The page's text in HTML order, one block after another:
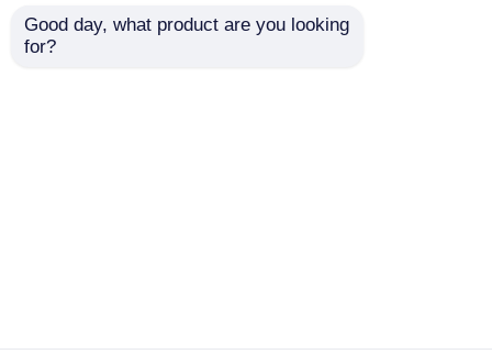
We attach importance to the protection of
minors' personal information. If you are a minor,
we suggest that you ask your guardian to
Good day, what product are you looking
for?